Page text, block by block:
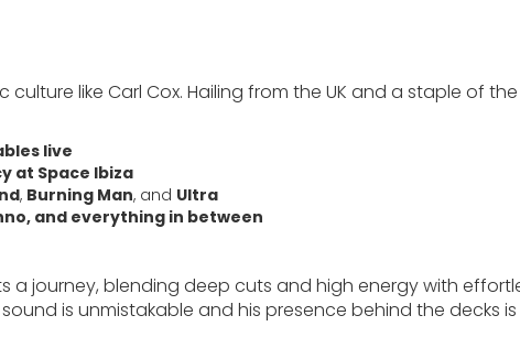
like Carl Cox. Hailing from the UK and a staple of the
live
at Space Ibiza
, Burning Man, and Ultra
and everything in between
a journey, blending deep cuts and high energy with
is unmistakable and his presence behind the decks is